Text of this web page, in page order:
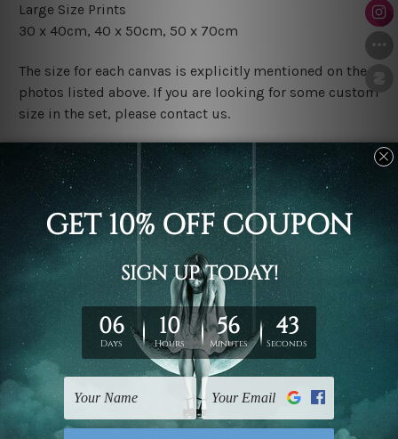
Large Size Prints
30 x 40cm, 40 x 50cm, 50 x 70cm
The size for each canvas is explicitly mentioned on the
photos listed above. If you are looking for some custom
size in the set, please contact us.
Finish Options
The Rolled Canvas Set Prints are sent un-framed & un-
stretched. We leave extra canvas edges for easy
stretching & framing.
The Stretched Canvas Set Prints are sent ready-to-hang
gallery wrapped over solid wooden stretcher frames.
FREE Delivery across Australia and NZ and we ship
UK, CAN, EUR, ASIA & Worldwide.
Note: Outer border frames, floating frames or mattes
are not included in the order.